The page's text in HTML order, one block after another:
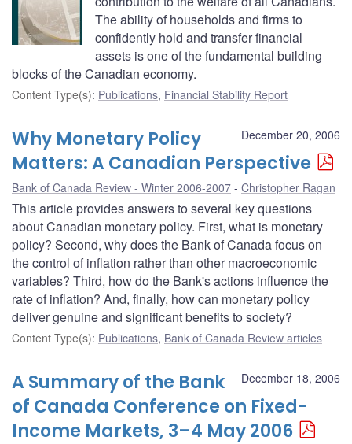
The ability of households and firms to
confidently hold and transfer financial
assets is one of the fundamental building
blocks of the Canadian economy.
Content Type(s): Publications, Financial Stability Report
December 20, 2006
Why Monetary Policy
Matters: A Canadian Perspective
Bank of Canada Review - Winter 2006-2007 Christopher Ragan
This article provides answers to several key questions
about Canadian monetary policy. First, what is monetary
policy? Second, why does the Bank of Canada focus on
the control of inflation rather than other macroeconomic
variables? Third, how do the Bank's actions influence the
rate of inflation? And, finally, how can monetary policy
deliver genuine and significant benefits to society?
Content Type(s): Publications, Bank of Canada Review articles
December 18, 2006
A Summary of the Bank
of Canada Conference on Fixed-
Income Markets, 3–4 May 2006